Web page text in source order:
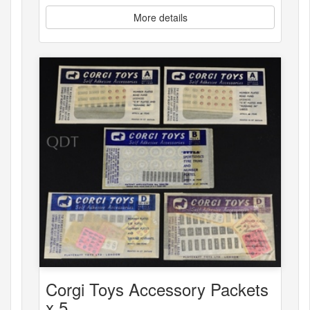
More details
Corgi Toys Accessory Packets